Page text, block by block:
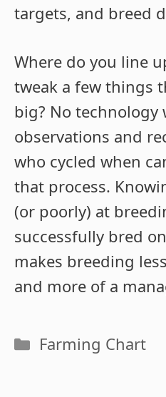
targets, and breed
Where do you line
tweak a few things
big? No
observations and
who cycled when
that process.
(or poorly) at
successfully bred
makes breeding
and more of a
Categories
Farming Chart